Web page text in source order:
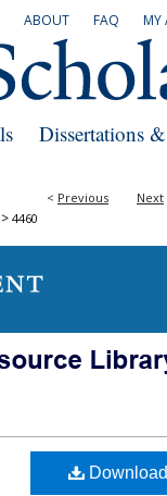
MY
FAQ
ABOUT
Dissertations
< Previous Next
> 4460
Download